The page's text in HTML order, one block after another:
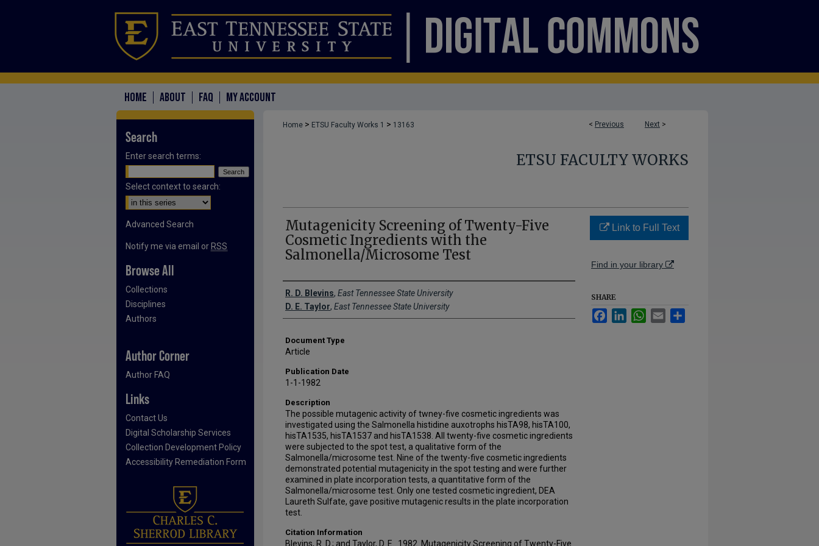
HOME ABOUT FAQ MY ACCOUNT
< Previous Next >
Home > ETSU Faculty Works 1 > 13163
ETSU FACULTY WORKS
Mutagenicity Screening of Twenty-Five
Cosmetic Ingredients with the
Salmonella/Microsome Test
Creator(s)
R. D. Blevins, East Tennessee State University
D. E. Taylor, East Tennessee State University
Document Type
Article
Publication Date
1-1-1982
Description
The possible mutagenic activity of twney-five cosmetic ingredients was
investigated using the Salmonella histidine auxotrophs hisTA98, hisTA100,
hisTA1535, hisTA1537 and hisTA1538. All twenty-five cosmetic ingredients
were subjected to the spot test, a qualitative form of the
Salmonella/microsome test. Nine of the twenty-five cosmetic ingredients
demonstrated potential mutagenicity in the spot testing and were further
examined in plate incorporation tests, a quantitative form of the
Salmonella/microsome test. Only one tested cosmetic ingredient, DEA
Laureth Sulfate, gave positive mutagenic results in the plate incorporation
test.
Citation Information
Blevins, R. D.; and Taylor, D. E.. 1982. Mutagenicity Screening of Twenty-Five
Link to Full Text
Find in your library
SHARE
FacebookLinkedInWhatsApp
Email
Search
Enter search terms:
Select context to search:
Advanced Search
Notify me via email or RSS
Browse All
Collections
Disciplines
Authors
Author Corner
Author FAQ
Links
Contact Us
Digital Scholarship Services
Collection Development Policy
Accessibility Remediation Form